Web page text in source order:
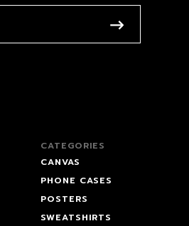
CATEGORIES
CANVAS
PHONE CASES
POSTERS
SWEATSHIRTS